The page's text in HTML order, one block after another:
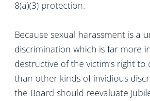
8(a)(3) protection.
Because sexual harassment is a
discrimination which is far more
destructive of the victim’s right to
than other kinds of invidious
the Board should reevaluate